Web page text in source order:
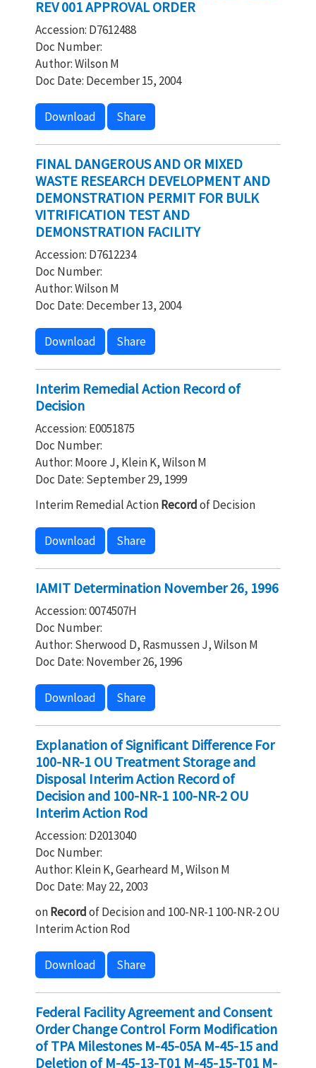
REV 001 APPROVAL ORDER
Accession: D7612488
Doc Number:
Author: Wilson M
Doc Date: December 15, 2004
Download Share
FINAL DANGEROUS AND OR MIXED
WASTE RESEARCH DEVELOPMENT AND
DEMONSTRATION PERMIT FOR BULK
VITRIFICATION TEST AND
DEMONSTRATION FACILITY
Accession: D7612234
Doc Number:
Author: Wilson M
Doc Date: December 13, 2004
Download Share
Interim Remedial Action Record of
Decision
Accession: E0051875
Doc Number:
Author: Moore J, Klein K, Wilson M
Doc Date: September 29, 1999
Interim Remedial ActionRecordof Decision
Download Share
IAMIT Determination November 26, 1996
Accession: 0074507H
Doc Number:
Author: Sherwood D, Rasmussen J, Wilson M
Doc Date: November 26, 1996
Download Share
Explanation of Significant Difference For
100-NR-1 OU Treatment Storage and
Disposal Interim Action Record of
Decision and 100-NR-1 100-NR-2 OU
Interim Action Rod
Accession: D2013040
Doc Number:
Author: Klein K, Gearheard M, Wilson M
Doc Date: May 22, 2003
onRecordof Decision and 100-NR-1 100-NR-2 OU
Interim Action Rod
Download Share
Federal Facility Agreement and Consent
Order Change Control Form Modification
of TPA Milestones M-45-05A M-45-15 and
Deletion of M-45-13-T01 M-45-15-T01 M-